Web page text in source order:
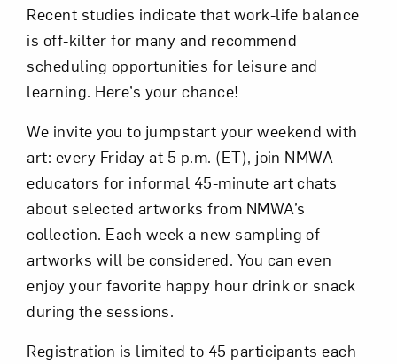
Recent studies indicate that work-life balance
is off-kilter for many and recommend
scheduling opportunities for leisure and
learning. Here’s your chance!
We invite you to jumpstart your weekend with
art: every Friday at 5 p.m. (ET), join NMWA
educators for informal 45-minute art chats
about selected artworks from NMWA’s
collection. Each week a new sampling of
artworks will be considered. You can even
enjoy your favorite happy hour drink or snack
during the sessions.
Registration is limited to 45 participants each
Art in Your Inbox
Love art? Let’s stay in touch. Sign up for
email updates from NMWA.
Subscribe